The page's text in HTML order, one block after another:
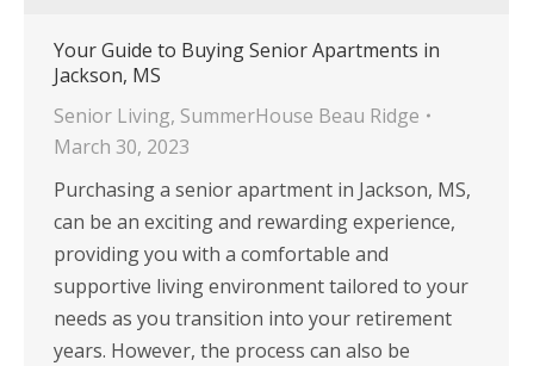
Your Guide to Buying Senior Apartments in
Jackson, MS
Senior Living, SummerHouse Beau Ridge
March 30, 2023
Purchasing a senior apartment in Jackson, MS,
can be an exciting and rewarding experience,
providing you with a comfortable and
supportive living environment tailored to your
needs as you transition into your retirement
years. However, the process can also be